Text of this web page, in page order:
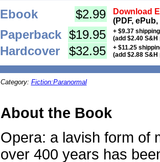
Ebook $2.99
Download
(PDF,
Paperback $19.95
+ $9.37
(add $2.40
Hardcover $32.95
+ $11.25
(add $2.88
Category: Fiction:Paranormal
About the Book
Opera: a lavish form of
over 400 years has